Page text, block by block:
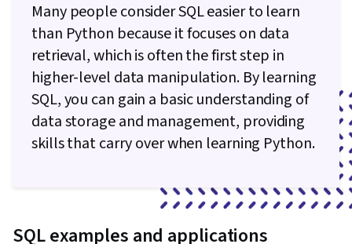
Many people consider SQL easier to learn
than Python because it focuses on data
retrieval, which is often the first step in
higher-level data manipulation. By learning
SQL, you can gain a basic understanding of
data storage and management, providing
skills that carry over when learning Python.
SQL examples and applications